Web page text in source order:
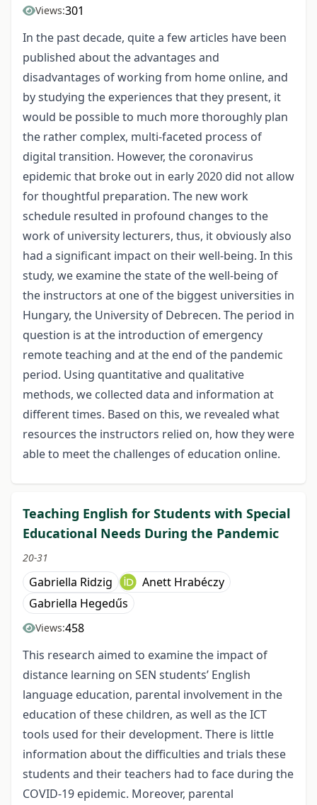
Views:301
In the past decade, quite a few articles have been
published about the advantages and
disadvantages of working from home online, and
by studying the experiences that they present, it
would be possible to much more thoroughly plan
the rather complex, multi-faceted process of
digital transition. However, the coronavirus
epidemic that broke out in early 2020 did not allow
for thoughtful preparation. The new work
schedule resulted in profound changes to the
work of university lecturers, thus, it obviously also
had a significant impact on their well-being. In this
study, we examine the state of the well-being of
the instructors at one of the biggest universities in
Hungary, the University of Debrecen. The period in
question is at the introduction of emergency
remote teaching and at the end of the pandemic
period. Using quantitative and qualitative
methods, we collected data and information at
different times. Based on this, we revealed what
resources the instructors relied on, how they were
able to meet the challenges of education online.
Teaching English for Students with Special
Educational Needs During the Pandemic
20-31
Gabriella Ridzig
Anett Hrabéczy
Gabriella Hegedűs
Views:458
This research aimed to examine the impact of
distance learning on SEN students’ English
language education, parental involvement in the
education of these children, as well as the ICT
tools used for their development. There is little
information about the difficulties and trials these
students and their teachers had to face during the
COVID-19 epidemic. Moreover, parental